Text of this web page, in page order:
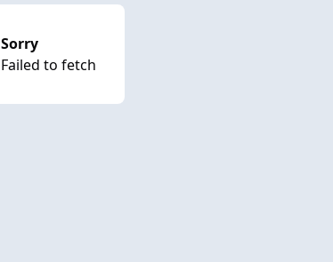
Sorry
Failed to fetch